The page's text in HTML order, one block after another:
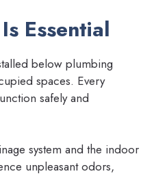
Essential
below plumbing
spaces. Every
safely and
system and the indoor
unpleasant odors,